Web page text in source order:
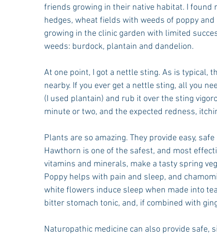
friends growing in their native habitat. I
hedges, wheat fields with weeds of poppy
growing in the clinic garden with limited
weeds: burdock, plantain and dandelion.
At one point, I got a nettle sting. As is typical,
nearby. If you ever get a nettle sting, all you
(I used plantain) and rub it over the sting
minute or two, and the expected redness,
Plants are so amazing. They provide easy,
Hawthorn is one of the safest, and most
vitamins and minerals, make a tasty spring
Poppy helps with pain and sleep, and
white flowers induce sleep when made into
bitter stomach tonic, and, if combined with
Naturopathic medicine can also provide